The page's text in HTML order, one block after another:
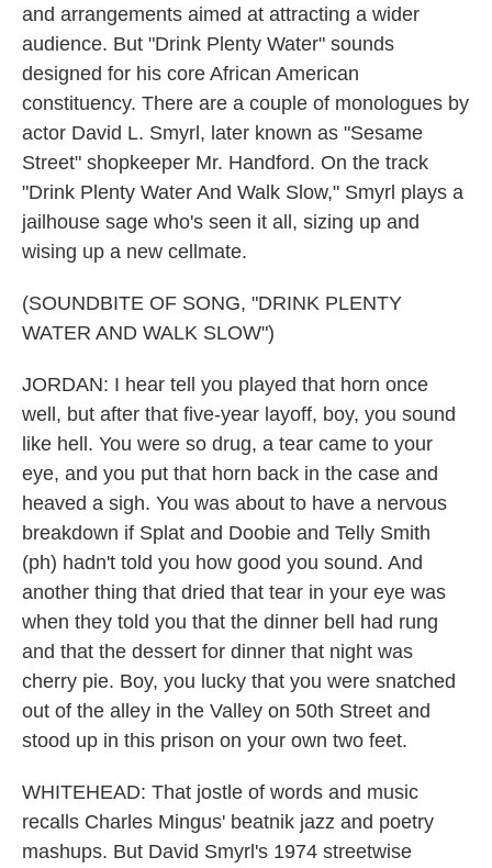
and arrangements aimed at attracting a wider
audience. But "Drink Plenty Water" sounds
designed for his core African American
constituency. There are a couple of monologues by
actor David L. Smyrl, later known as "Sesame
Street" shopkeeper Mr. Handford. On the track
"Drink Plenty Water And Walk Slow," Smyrl plays a
jailhouse sage who's seen it all, sizing up and
wising up a new cellmate.
(SOUNDBITE OF SONG, "DRINK PLENTY
WATER AND WALK SLOW")
JORDAN: I hear tell you played that horn once
well, but after that five-year layoff, boy, you sound
like hell. You were so drug, a tear came to your
eye, and you put that horn back in the case and
heaved a sigh. You was about to have a nervous
breakdown if Splat and Doobie and Telly Smith
(ph) hadn't told you how good you sound. And
another thing that dried that tear in your eye was
when they told you that the dinner bell had rung
and that the dessert for dinner that night was
cherry pie. Boy, you lucky that you were snatched
out of the alley in the Valley on 50th Street and
stood up in this prison on your own two feet.
WHITEHEAD: That jostle of words and music
recalls Charles Mingus' beatnik jazz and poetry
mashups. But David Smyrl's 1974 streetwise